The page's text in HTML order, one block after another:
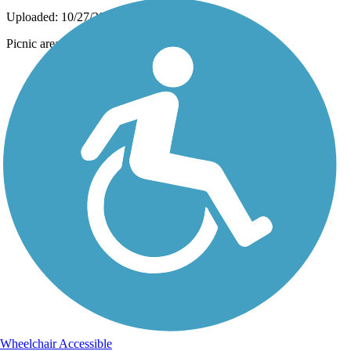
Uploaded: 10/27/2014
Picnic area at Mill Creek Trestle
Wheelchair Accessible